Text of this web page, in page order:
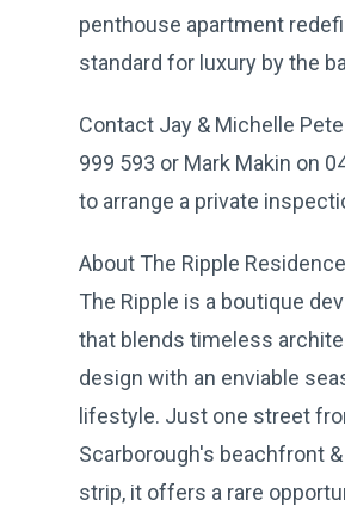
penthouse apartment
standard for luxury by the
Contact Jay & Michelle
999 593 or Mark Makin on
to arrange a private
About The Ripple
The Ripple is a boutique
that blends timeless
design with an enviable
lifestyle. Just one street
Scarborough's beachfront
strip, it offers a rare